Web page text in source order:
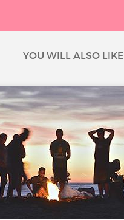
YOU WILL ALSO LIKE